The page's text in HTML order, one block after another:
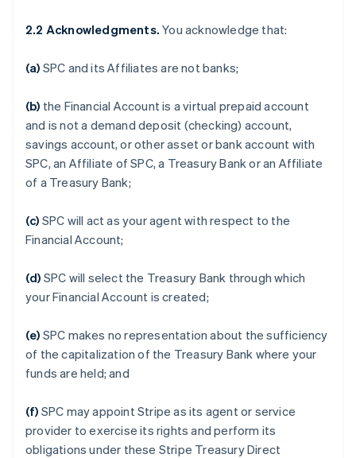
2.2 Acknowledgments.You acknowledge that:
(a) SPC and its Affiliates are not banks;
(b) the Financial Account is a virtual prepaid account
and is not a demand deposit (checking) account,
savings account, or other asset or bank account with
SPC, an Affiliate of SPC, a Treasury Bank or an Affiliate
of a Treasury Bank;
(c) SPC will act as your agent with respect to the
Financial Account;
(d) SPC will select the Treasury Bank through which
your Financial Account is created;
(e) SPC makes no representation about the sufficiency
of the capitalization of the Treasury Bank where your
funds are held; and
(f) SPC may appoint Stripe as its agent or service
provider to exercise its rights and perform its
obligations under these Stripe Treasury Direct